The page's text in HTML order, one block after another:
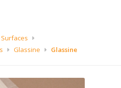
Glassine Glassine